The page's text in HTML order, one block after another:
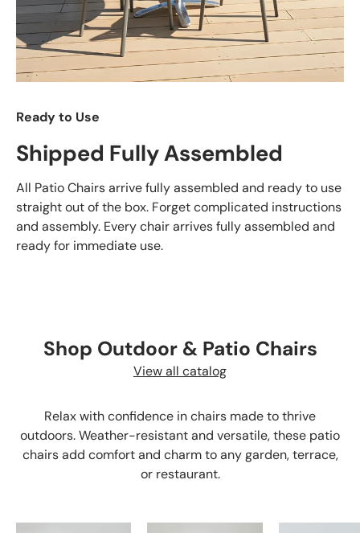
Ready to Use
Shipped Fully Assembled
All Patio Chairs arrive fully assembled and ready to use
straight out of the box. Forget complicated instructions
and assembly. Every chair arrives fully assembled and
ready for immediate use.
Shop Outdoor & Patio Chairs
View all catalog
Relax with confidence in chairs made to thrive
outdoors. Weather-resistant and versatile, these patio
chairs add comfort and charm to any garden, terrace,
or restaurant.